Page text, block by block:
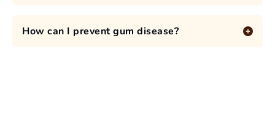
How can I prevent gum disease?